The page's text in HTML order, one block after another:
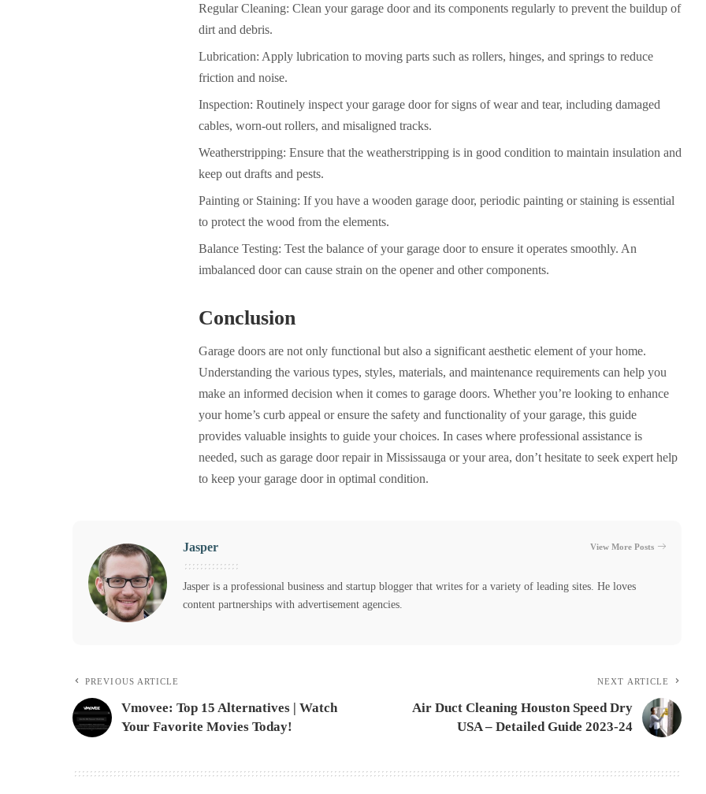
Regular Cleaning: Clean your garage door and its components regularly to prevent the buildup of
dirt and debris.
Lubrication: Apply lubrication to moving parts such as rollers, hinges, and springs to reduce
friction and noise.
Inspection: Routinely inspect your garage door for signs of wear and tear, including damaged
cables, worn-out rollers, and misaligned tracks.
Weatherstripping: Ensure that the weatherstripping is in good condition to maintain insulation and
keep out drafts and pests.
Painting or Staining: If you have a wooden garage door, periodic painting or staining is essential
to protect the wood from the elements.
Balance Testing: Test the balance of your garage door to ensure it operates smoothly. An
imbalanced door can cause strain on the opener and other components.
Conclusion
Garage doors are not only functional but also a significant aesthetic element of your home.
Understanding the various types, styles, materials, and maintenance requirements can help you
make an informed decision when it comes to garage doors. Whether you’re looking to enhance
your home’s curb appeal or ensure the safety and functionality of your garage, this guide
provides valuable insights to guide your choices. In cases where professional assistance is
needed, such as garage door repair in Mississauga or your area, don’t hesitate to seek expert help
to keep your garage door in optimal condition.
Jasper View More Posts
Jasper is a professional business and startup blogger that writes for a variety of leading sites. He loves
content partnerships with advertisement agencies.
PREVIOUS ARTICLE
Vmovee: Top 15 Alternatives | Watch
Your Favorite Movies Today!
NEXT ARTICLE
Air Duct Cleaning Houston Speed Dry
USA – Detailed Guide 2023-24